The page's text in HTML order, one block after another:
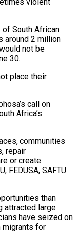
of South African
around ‌2 ​million
not be
30.
place their
call on
Africa’s
communities
repair
or ⁠create
⁠FEDUSA, SAFTU
​than
attracted large
have seized on
migrants for